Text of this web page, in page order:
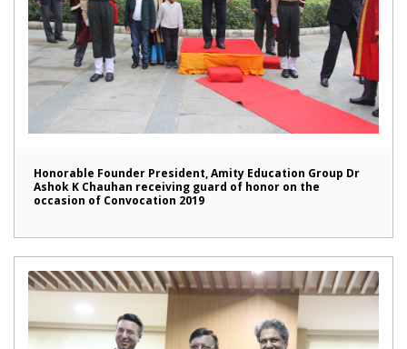
Honorable Founder President, Amity Education Group Dr
Ashok K Chauhan receiving guard of honor on the
occasion of Convocation 2019